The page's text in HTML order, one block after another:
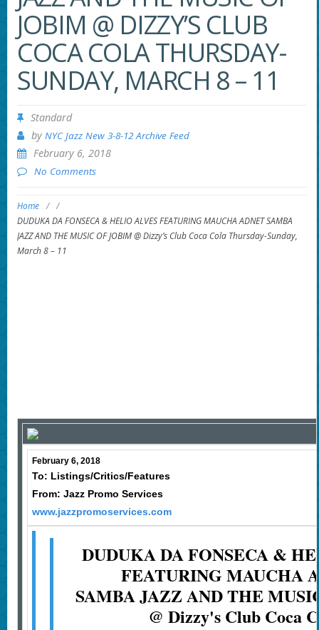
JOBIM @ DIZZY’S CLUB
COCA COLA THURSDAY-
SUNDAY, MARCH 8 – 11
Standard
by NYC Jazz New 3-8-12 Archive Feed
February 6, 2018
No Comments
Home / /
DUDUKA DA FONSECA & HELIO ALVES FEATURING MAUCHA ADNET SAMBA
JAZZ AND THE MUSIC OF JOBIM @ Dizzy’s Club Coca Cola Thursday-Sunday,
March 8 – 11
February 6, 2018
To: Listings/Critics/Features
From: Jazz Promo Services
www.jazzpromoservices.com
DUDUKA DA FONSECA &
FEATURING MAUCHA
SAMBA JAZZ AND THE
@ Dizzy's Club Coca